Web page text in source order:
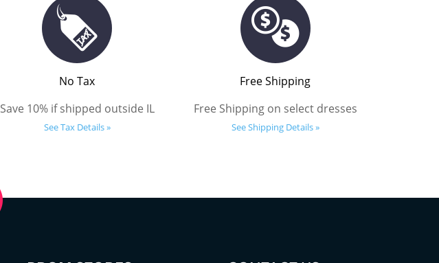
No Tax
Save 10% if shipped outside IL
See Tax Details »
Free Shipping
Free Shipping on select dresses
See Shipping Details »